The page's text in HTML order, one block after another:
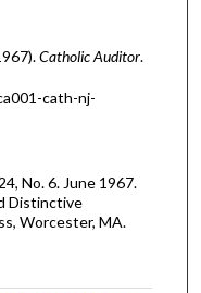
Catholic Auditor.
cath-nj-
No. 6. June 1967.
Distinctive
Worcester, MA.